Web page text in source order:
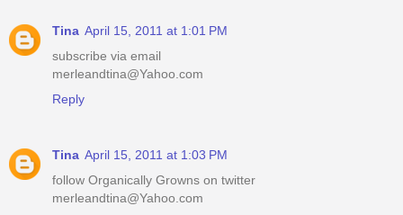
Tina April 15, 2011 at 1:01 PM
subscribe via email
merleandtina@Yahoo.com
Reply
Tina April 15, 2011 at 1:03 PM
follow Organically Growns on twitter
merleandtina@Yahoo.com